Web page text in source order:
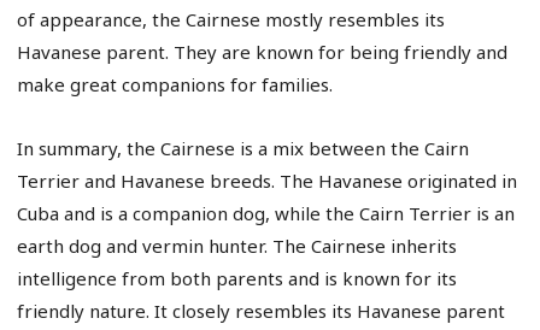
of appearance, the Cairnese mostly resembles its
Havanese parent. They are known for being friendly and
make great companions for families.
In summary, the Cairnese is a mix between the Cairn
Terrier and Havanese breeds. The Havanese originated in
Cuba and is a companion dog, while the Cairn Terrier is an
earth dog and vermin hunter. The Cairnese inherits
intelligence from both parents and is known for its
friendly nature. It closely resembles its Havanese parent